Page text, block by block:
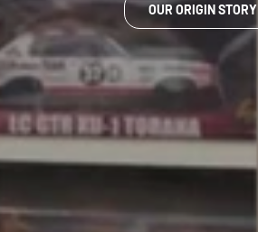
OUR ORIGIN STORY